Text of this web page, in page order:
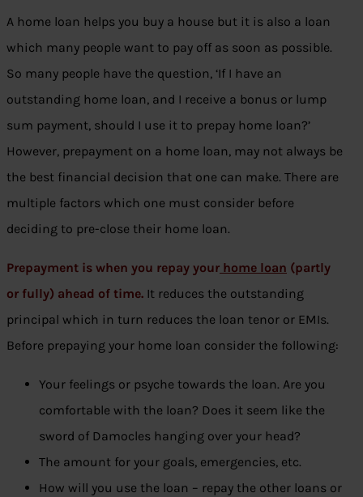
A home loan helps you buy a house but it is also a loan
which many people want to pay off as soon as possible.
So many people have the question, ‘If I have an
outstanding home loan, and I receive a bonus or lump
sum payment, should I use it to prepay home loan?’
However, prepayment on a home loan, may not always be
the best financial decision that one can make. There are
multiple factors which one must consider before
deciding to pre-close their home loan.
Prepayment is when you repay your home loan (partly
or fully) ahead of time. It reduces the outstanding
principal which in turn reduces the loan tenor or EMIs.
Before prepaying your home loan consider the following:
Your feelings or psyche towards the loan. Are you
comfortable with the loan? Does it seem like the
sword of Damocles hanging over your head?
The amount for your goals, emergencies, etc.
How will you use the loan – repay the other loans or